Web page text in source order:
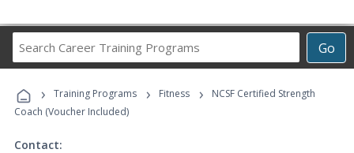
Go
Career
Programs
› Training Programs › Fitness ›
NCSF Certified Strength
Coach (Voucher Included)
Contact: